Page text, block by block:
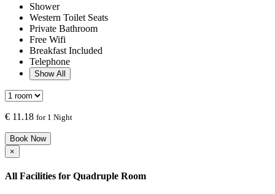
Shower
Western Toilet Seats
Private Bathroom
Free Wifi
Breakfast Included
Telephone
Show All
€ 11.18 for 1 Night
Book Now
×
All Facilities for Quadruple Room